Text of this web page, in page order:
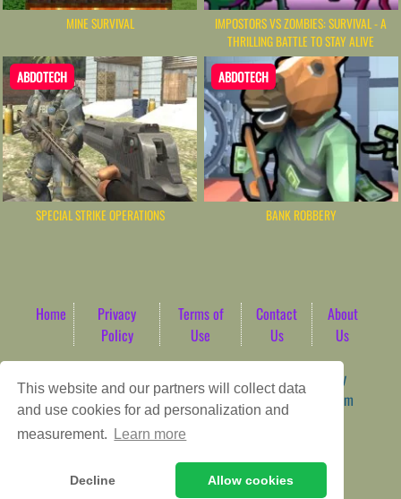
This website and our partners will collect data
and use cookies for ad personalization and
measurement.
Learn more
Decline Allow cookies
MINE SURVIVAL
IMPOSTORS VS ZOMBIES: SURVIVAL - A
THRILLING BATTLE TO STAY ALIVE
ABDOTECH
SPECIAL STRIKE OPERATIONS
ABDOTECH
BANK ROBBERY
Home
Privacy
Policy
Terms of
Use
Contact
Us
About
Us
Game content provider by
4 Win|
WordPress Theme by
ArcadeTheme| © 2026 AbdoTech Gaming Hub | Premium
HTML5 Web-Based Arcade